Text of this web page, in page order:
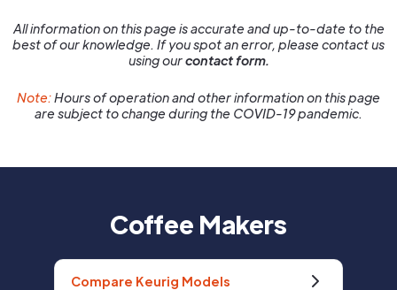
All information on this page is accurate and up-to-date to the
best of our knowledge. If you spot an error, please contact us
using ourcontact form.
Note:Hours of operation and other information on this page
are subject to change during the COVID-19 pandemic.
Coffee Makers
Compare Keurig Models